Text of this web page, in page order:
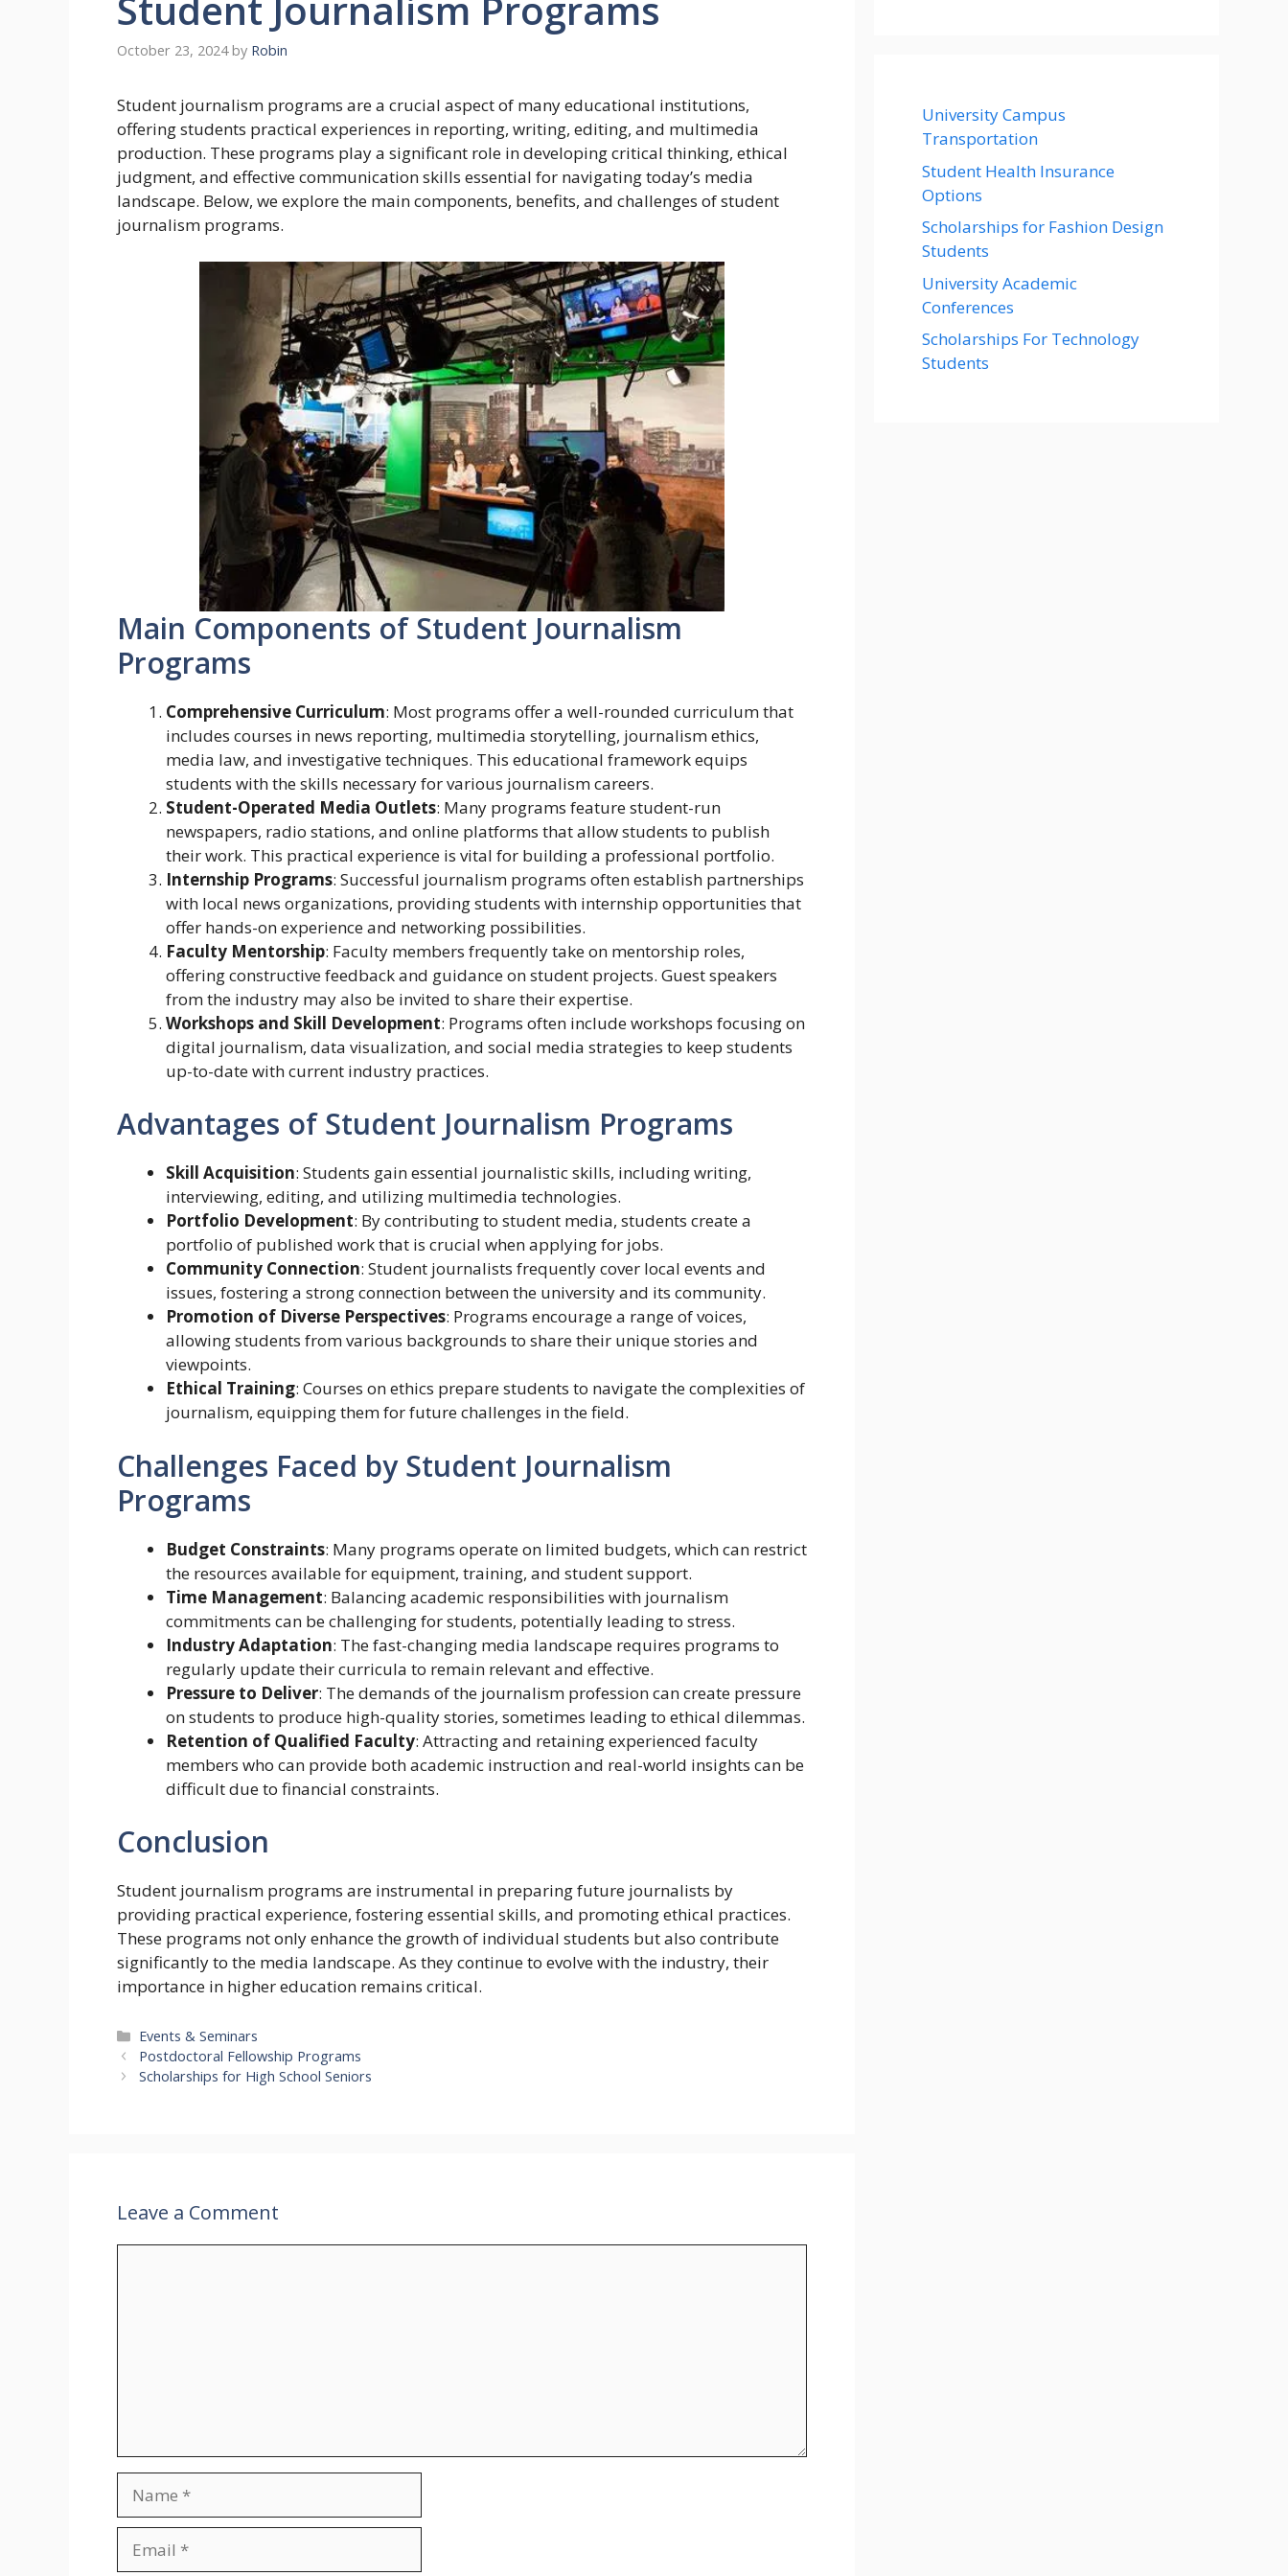
October 23, 2024 by Robin
Student journalism programs are a crucial aspect of many educational institutions,
offering students practical experiences in reporting, writing, editing, and multimedia
production. These programs play a significant role in developing critical thinking, ethical
judgment, and effective communication skills essential for navigating today’s media
landscape. Below, we explore the main components, benefits, and challenges of student
journalism programs.
Main Components of Student Journalism
Programs
Comprehensive Curriculum: Most programs offer a well-rounded curriculum that
includes courses in news reporting, multimedia storytelling, journalism ethics,
media law, and investigative techniques. This educational framework equips
students with the skills necessary for various journalism careers.
Student-Operated Media Outlets: Many programs feature student-run
newspapers, radio stations, and online platforms that allow students to publish
their work. This practical experience is vital for building a professional portfolio.
Internship Programs: Successful journalism programs often establish partnerships
with local news organizations, providing students with internship opportunities that
offer hands-on experience and networking possibilities.
Faculty Mentorship: Faculty members frequently take on mentorship roles,
offering constructive feedback and guidance on student projects. Guest speakers
from the industry may also be invited to share their expertise.
Workshops and Skill Development: Programs often include workshops focusing on
digital journalism, data visualization, and social media strategies to keep students
up-to-date with current industry practices.
Advantages of Student Journalism Programs
Skill Acquisition: Students gain essential journalistic skills, including writing,
interviewing, editing, and utilizing multimedia technologies.
Portfolio Development: By contributing to student media, students create a
portfolio of published work that is crucial when applying for jobs.
Community Connection: Student journalists frequently cover local events and
issues, fostering a strong connection between the university and its community.
Promotion of Diverse Perspectives: Programs encourage a range of voices,
allowing students from various backgrounds to share their unique stories and
viewpoints.
Ethical Training: Courses on ethics prepare students to navigate the complexities of
journalism, equipping them for future challenges in the field.
Challenges Faced by Student Journalism
Programs
Budget Constraints: Many programs operate on limited budgets, which can restrict
the resources available for equipment, training, and student support.
Time Management: Balancing academic responsibilities with journalism
commitments can be challenging for students, potentially leading to stress.
Industry Adaptation: The fast-changing media landscape requires programs to
regularly update their curricula to remain relevant and effective.
Pressure to Deliver: The demands of the journalism profession can create pressure
on students to produce high-quality stories, sometimes leading to ethical dilemmas.
Retention of Qualified Faculty: Attracting and retaining experienced faculty
members who can provide both academic instruction and real-world insights can be
difficult due to financial constraints.
Conclusion
Student journalism programs are instrumental in preparing future journalists by
providing practical experience, fostering essential skills, and promoting ethical practices.
These programs not only enhance the growth of individual students but also contribute
significantly to the media landscape. As they continue to evolve with the industry, their
importance in higher education remains critical.
Categories
Events & Seminars
Postdoctoral Fellowship Programs
Scholarships for High School Seniors
Leave a Comment
University Campus
Transportation
Student Health Insurance
Options
Scholarships for Fashion Design
Students
University Academic
Conferences
Scholarships For Technology
Students